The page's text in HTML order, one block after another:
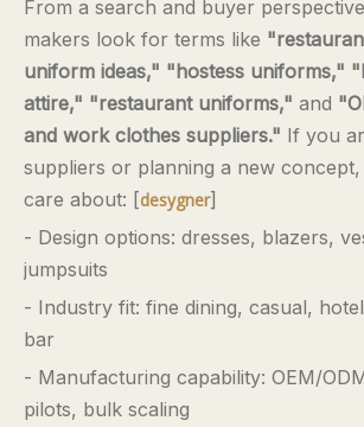
From a search and buyer
makers look for terms like
uniform ideas," "hostess uniforms,"
attire," "restaurant uniforms," and
and work clothes suppliers." If you
suppliers or planning a new
care about: [desygner]
- Design options: dresses, blazers,
jumpsuits
- Industry fit: fine dining, casual,
bar
- Manufacturing capability: OEM/
pilots, bulk scaling